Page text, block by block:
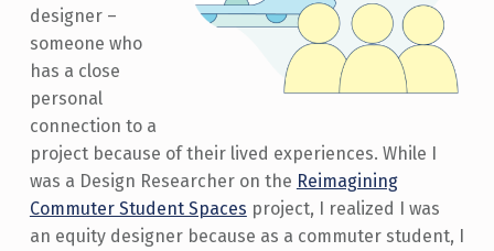
designer –
someone who
has a close
personal
connection to a
project because of their lived experiences. While I
was a Design Researcher on the Reimagining
Commuter Student Spaces project, I realized I was
an equity designer because as a commuter student, I